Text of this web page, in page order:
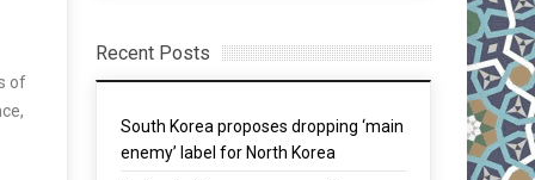
of
Recent Posts
South Korea proposes dropping ‘main
enemy’ label for North Korea